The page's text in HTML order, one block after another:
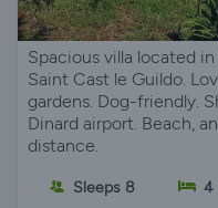
Spacious villa located
Saint Cast le Guildo.
gardens. Dog-friendly.
Dinard airport. Beach,
distance.
Sleeps 8 4